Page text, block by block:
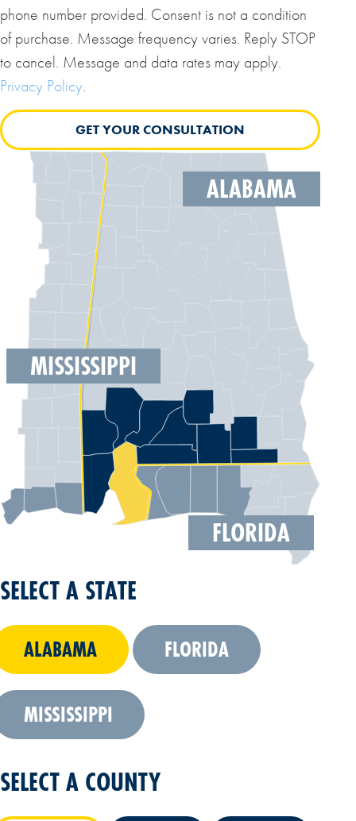
phone number provided. Consent is not a condition
of purchase. Message frequency varies. Reply STOP
to cancel. Message and data rates may apply.
Privacy Policy.
ALABAMA
FLORIDA
MISSISSIPPI
SELECT A STATE
ALABAMA FLORIDA
MISSISSIPPI
SELECT A COUNTY